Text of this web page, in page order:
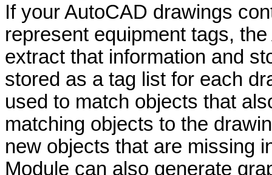
If your AutoCAD drawings
represent equipment tags, the
extract that information and
stored as a tag list for each
used to match objects that
matching objects to the
new objects that are missing
Module can also generate